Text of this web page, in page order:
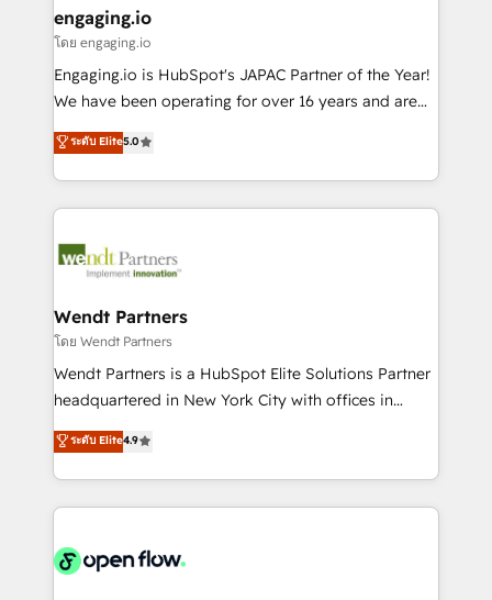
状整理の壁打ちなど、構想段階からお気軽にお問い合わ
せください。
View, SuperOffice) - Custom integrations (e.g. MS
Business Central, Navision, AX, SAP, Exact, AFAS) We
focus on growing B2B companies in the SME sector
such as manufacturing, SaaS, business services and
partner, we know how important user adoption is.
That's why we have developed a step-by-step
technology and people with each other. Together we
strive for optimal customer processes and
engaging.io
โดย engaging.io
Engaging.io is HubSpot's JAPAC Partner of the Year!
We have been operating for over 16 years and are
one of HubSpot's most experienced and technically
capable Agency Partners globally. We specialise in
complex CRM migrations, implementations,
integrations, custom CMS portal development,
businesses. Our teams are based in North America
Implementation Certified Partner and we contribute
to their advisory council. We strive to do 'good work
with good people' and have worked with incredible
brands. You can see some of them on our website,
ระดับ Elite5.0
Wendt Partners
โดย Wendt Partners
Wendt Partners is a HubSpot Elite Solutions Partner
headquartered in New York City with offices in
Toronto, London and Melbourne. As a global
HubSpot partner, we specialize in working with
sophisticated B2B companies to implement the
HubSpot CRM platform across client organizations.
industrial/manufacturing, professional services,
ระดับ Elite4.9